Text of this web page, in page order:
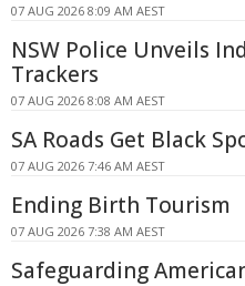
07 AUG 2026 8:09 AM AEST
NSW Police Unveils
Trackers
07 AUG 2026 8:08 AM AEST
SA Roads Get Black
07 AUG 2026 7:46 AM AEST
Ending Birth Tourism
07 AUG 2026 7:38 AM AEST
Safeguarding